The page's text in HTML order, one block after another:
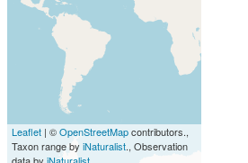
Leaflet | ©OpenStreetMapcontributors.,
Taxon range by iNaturalist., Observation